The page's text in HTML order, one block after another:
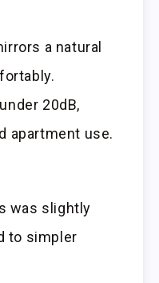
a natural
20dB,
apartment use.
was slightly
to simpler